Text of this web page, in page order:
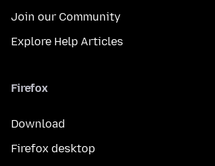
Join our Community
Explore Help Articles
Firefox
Download
Firefox desktop